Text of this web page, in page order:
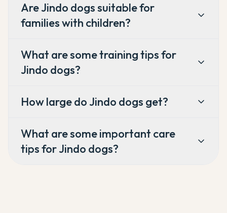
Are Jindo dogs suitable for
families with children?
What are some training tips for
Jindo dogs?
How large do Jindo dogs get?
What are some important care
tips for Jindo dogs?